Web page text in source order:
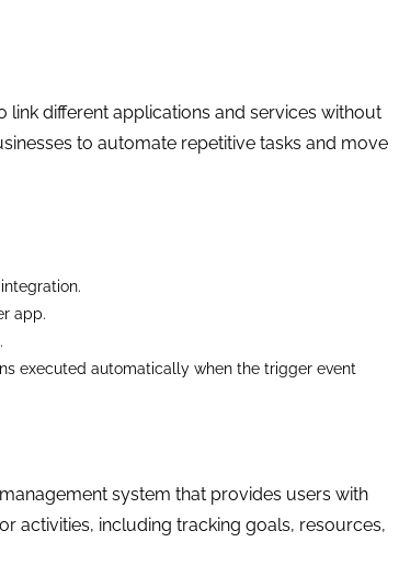
different applications and services without
to automate repetitive tasks and move
app.
executed automatically when the trigger event
system that provides users with
activities, including tracking goals, resources,